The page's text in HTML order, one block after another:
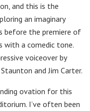
and this is the
an imaginary
before the premiere of
with a comedic tone.
voiceover by
and Jim Carter.
ovation for this
I’ve often been